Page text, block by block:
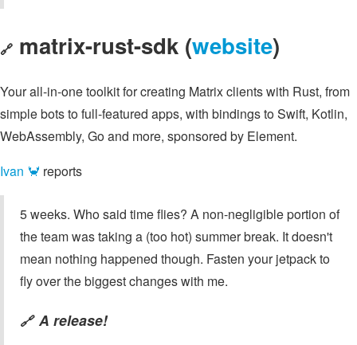
🔗 matrix-rust-sdk (website)
Your all-in-one toolkit for creating Matrix clients with Rust, from
simple bots to full-featured apps, with bindings to Swift, Kotlin,
WebAssembly, Go and more, sponsored by Element.
Ivan 🦀 reports
5 weeks. Who said time flies? A non-negligible portion of
the team was taking a (too hot) summer break. It doesn't
mean nothing happened though. Fasten your jetpack to
fly over the biggest changes with me.
🔗 A release!